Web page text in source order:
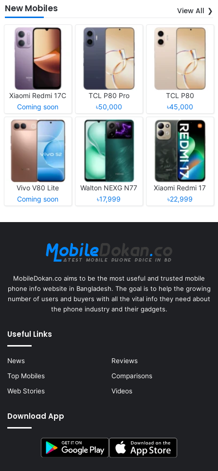
New Mobiles View All
Xiaomi Redmi 17C
Coming soon
TCL P80 Pro
৳50,000
TCL P80
৳45,000
Vivo V80 Lite
Coming soon
Walton NEXG N77
৳17,999
Xiaomi Redmi 17
৳22,999
MobileDokan.co aims to be the most useful and trusted mobile
phone info website in Bangladesh. The goal is to help the growing
number of users and buyers with all the vital info they need about
the phone industry and their gadgets.
Useful Links
News
Reviews
Top Mobiles
Comparisons
Web Stories
Videos
Download App